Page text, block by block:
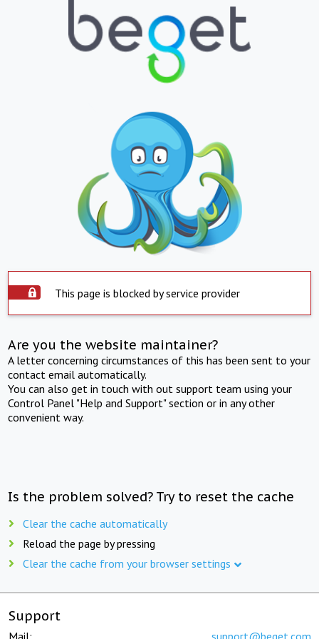
This page is blocked by service provider
Are you the website maintainer?
A letter concerning circumstances of this has been sent to your
contact email automatically.
You can also get in touch with out support team using your
Control Panel "Help and Support" section or in any other
convenient way.
Is the problem solved? Try to reset the cache
Clear the cache automatically
Reload the page by pressing
Clear the cache from your browser settings
Support
Mail: support@beget.com